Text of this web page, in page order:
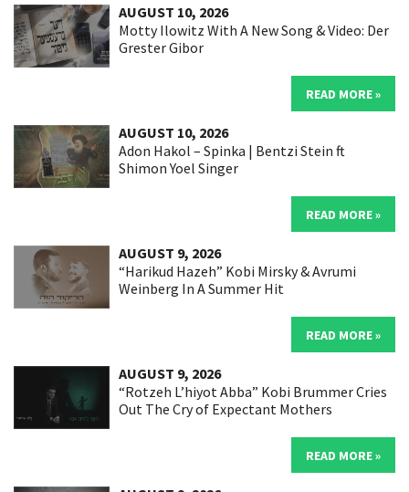
AUGUST 10, 2026
Motty Ilowitz With A New Song & Video: Der
Grester Gibor
READ MORE »
AUGUST 10, 2026
Adon Hakol – Spinka | Bentzi Stein ft
Shimon Yoel Singer
READ MORE »
AUGUST 9, 2026
“Harikud Hazeh” Kobi Mirsky & Avrumi
Weinberg In A Summer Hit
READ MORE »
AUGUST 9, 2026
“Rotzeh L’hiyot Abba” Kobi Brummer Cries
Out The Cry of Expectant Mothers
READ MORE »